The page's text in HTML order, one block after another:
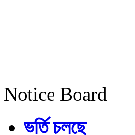
Notice Board
ভর্তি চলছে